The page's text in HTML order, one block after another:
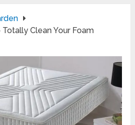
Clean Your Foam